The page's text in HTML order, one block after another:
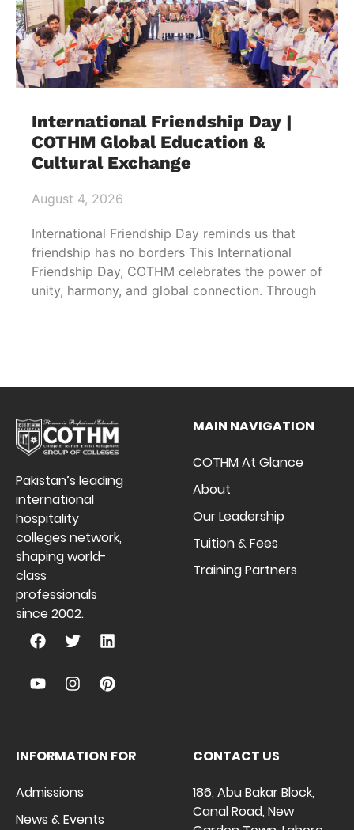
International Friendship Day |
COTHM Global Education &
Cultural Exchange
August 4, 2026
International Friendship Day reminds us that
friendship has no borders This International
Friendship Day, COTHM celebrates the power of
unity, harmony, and global connection. Through
Pakistan’s leading
international
hospitality
colleges network,
shaping world-
class
professionals
since 2002.
MAIN NAVIGATION
COTHM At Glance
About
Our Leadership
Tuition & Fees
Training Partners
INFORMATION FOR
Admissions
News & Events
CONTACT US
186, Abu Bakar Block,
Canal Road, New